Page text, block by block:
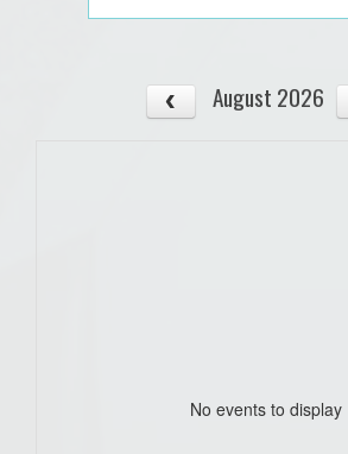
August 2026
No events to display